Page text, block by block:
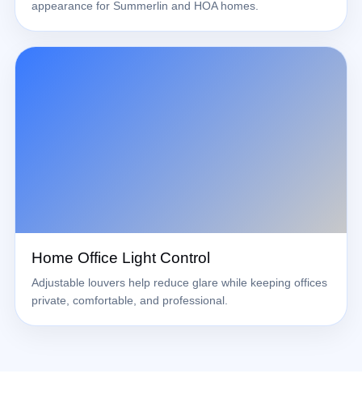
appearance for Summerlin and HOA homes.
Home Office Light Control
Adjustable louvers help reduce glare while keeping offices
private, comfortable, and professional.